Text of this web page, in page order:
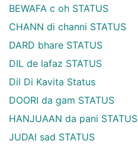
BEWAFA c oh STATUS
CHANN di channi STATUS
DARD bhare STATUS
DIL de lafaz STATUS
Dil Di Kavita Status
DOORI da gam STATUS
HANJUAAN da pani STATUS
JUDAI sad STATUS